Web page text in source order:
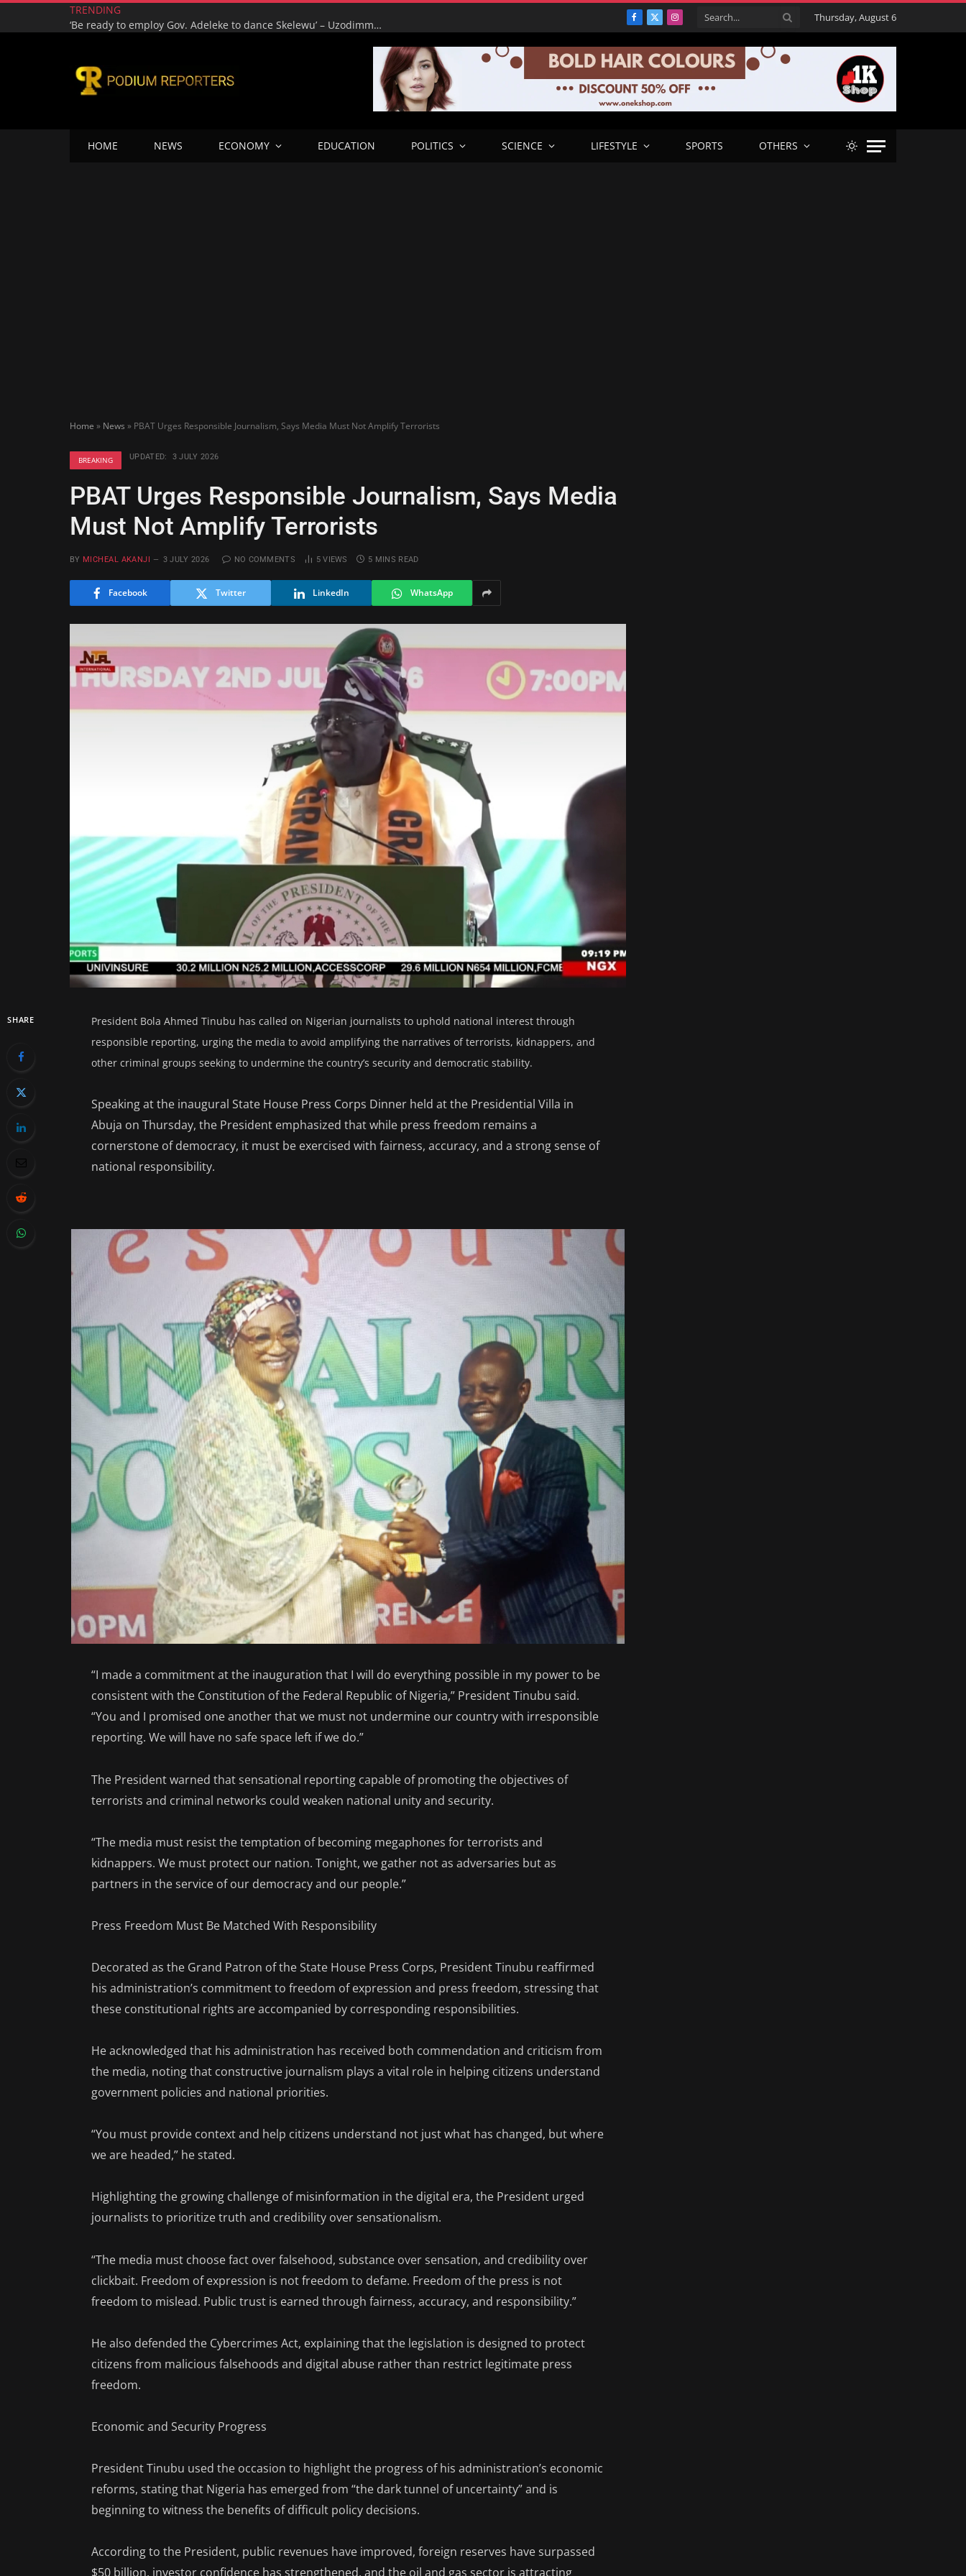
TRENDING
‘Be ready to employ Gov. Adeleke to dance Skelewu’ – Uzodimma fires back at Davido in Explosive Osun Election Retort.
Facebook
X
Instagram Thursday, August 6
HOME NEWS ECONOMY EDUCATION POLITICS SCIENCE LIFESTYLE SPORTS OTHERS
Home » News » PBAT Urges Responsible Journalism, Says Media Must Not Amplify Terrorists
BREAKING UPDATED: 3 JULY 2026
PBAT Urges Responsible Journalism, Says Media
Must Not Amplify Terrorists
BY MICHEAL AKANJI 3 JULY 2026 NO COMMENTS 5VIEWS 5 MINS READ
Facebook Twitter LinkedIn WhatsApp
SHARE
President Bola Ahmed Tinubu has called on Nigerian journalists to uphold national interest through
responsible reporting, urging the media to avoid amplifying the narratives of terrorists, kidnappers, and
other criminal groups seeking to undermine the country’s security and democratic stability.
Speaking at the inaugural State House Press Corps Dinner held at the Presidential Villa in
Abuja on Thursday, the President emphasized that while press freedom remains a
cornerstone of democracy, it must be exercised with fairness, accuracy, and a strong sense of
national responsibility.
“I made a commitment at the inauguration that I will do everything possible in my power to be
consistent with the Constitution of the Federal Republic of Nigeria,” President Tinubu said.
“You and I promised one another that we must not undermine our country with irresponsible
reporting. We will have no safe space left if we do.”
The President warned that sensational reporting capable of promoting the objectives of
terrorists and criminal networks could weaken national unity and security.
“The media must resist the temptation of becoming megaphones for terrorists and
kidnappers. We must protect our nation. Tonight, we gather not as adversaries but as
partners in the service of our democracy and our people.”
Press Freedom Must Be Matched With Responsibility
Decorated as the Grand Patron of the State House Press Corps, President Tinubu reaffirmed
his administration’s commitment to freedom of expression and press freedom, stressing that
these constitutional rights are accompanied by corresponding responsibilities.
He acknowledged that his administration has received both commendation and criticism from
the media, noting that constructive journalism plays a vital role in helping citizens understand
government policies and national priorities.
“You must provide context and help citizens understand not just what has changed, but where
we are headed,” he stated.
Highlighting the growing challenge of misinformation in the digital era, the President urged
journalists to prioritize truth and credibility over sensationalism.
“The media must choose fact over falsehood, substance over sensation, and credibility over
clickbait. Freedom of expression is not freedom to defame. Freedom of the press is not
freedom to mislead. Public trust is earned through fairness, accuracy, and responsibility.”
He also defended the Cybercrimes Act, explaining that the legislation is designed to protect
citizens from malicious falsehoods and digital abuse rather than restrict legitimate press
freedom.
Economic and Security Progress
President Tinubu used the occasion to highlight the progress of his administration’s economic
reforms, stating that Nigeria has emerged from “the dark tunnel of uncertainty” and is
beginning to witness the benefits of difficult policy decisions.
According to the President, public revenues have improved, foreign reserves have surpassed
$50 billion, investor confidence has strengthened, and the oil and gas sector is attracting